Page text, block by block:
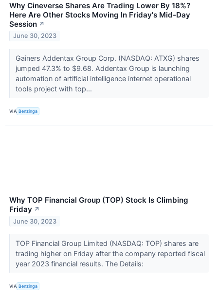
Why Cineverse Shares Are Trading Lower By 18%?
Here Are Other Stocks Moving In Friday's Mid-Day
Session ↗
June 30, 2023
Gainers Addentax Group Corp. (NASDAQ: ATXG) shares
jumped 47.3% to $9.68. Addentax Group is launching
automation of artificial intelligence internet operational
tools project with top...
VIA Benzinga
Why TOP Financial Group (TOP) Stock Is Climbing
Friday ↗
June 30, 2023
TOP Financial Group Limited (NASDAQ: TOP) shares are
trading higher on Friday after the company reported fiscal
year 2023 financial results. The Details:
VIA Benzinga